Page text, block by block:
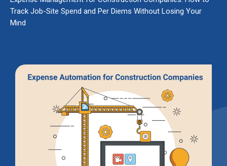
Track Job-Site Spend and Per Diems Without Losing Your
Mind